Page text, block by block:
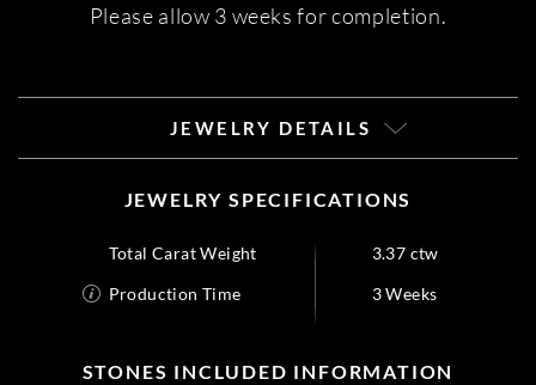
Please allow 3 weeks for completion.
JEWELRY DETAILS
JEWELRY SPECIFICATIONS
Total Carat Weight
3.37 ctw
Production Time
3 Weeks
STONES INCLUDED INFORMATION